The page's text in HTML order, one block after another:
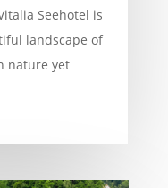
Seehotel is
landscape of
nature yet